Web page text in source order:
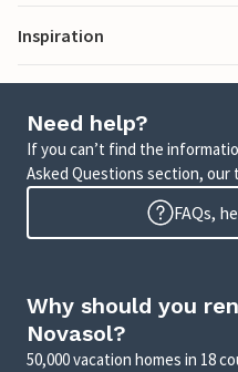
Inspiration
Need help?
If you can’t find the
Asked Questions section, our
FAQs,
Why should you
Novasol?
50,000 vacation homes in 18